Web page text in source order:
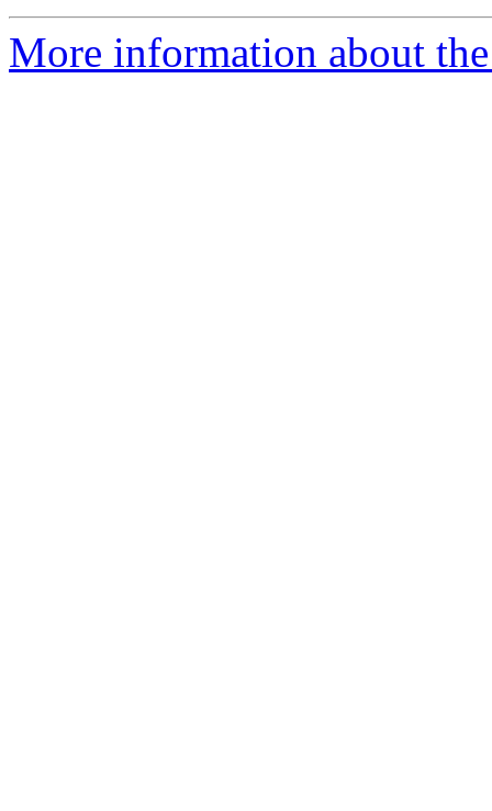
More information about